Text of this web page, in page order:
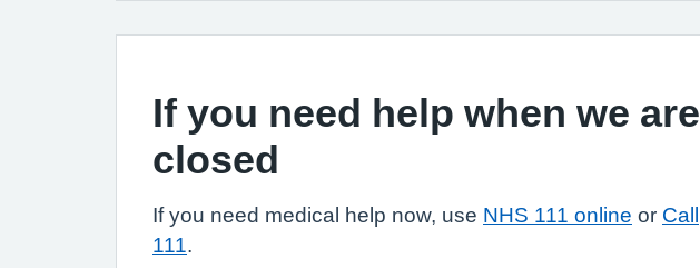
If you need help when we are
closed
If you need medical help now, use NHS 111 online or Call
111.